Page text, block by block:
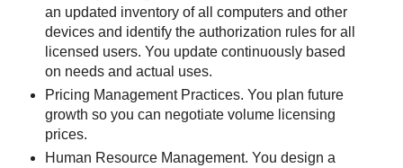
an updated inventory of all computers and other
devices and identify the authorization rules for all
licensed users. You update continuously based
on needs and actual uses.
Pricing Management Practices. You plan future
growth so you can negotiate volume licensing
prices.
Human Resource Management. You design a